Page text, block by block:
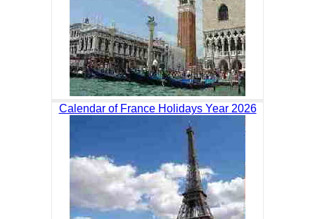
Calendar of France Holidays Year 2026